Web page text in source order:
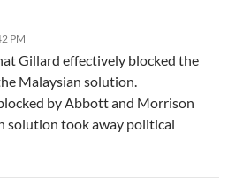
PM
Gillard effectively blocked the
Malaysian solution.
by Abbott and Morrison
solution took away political